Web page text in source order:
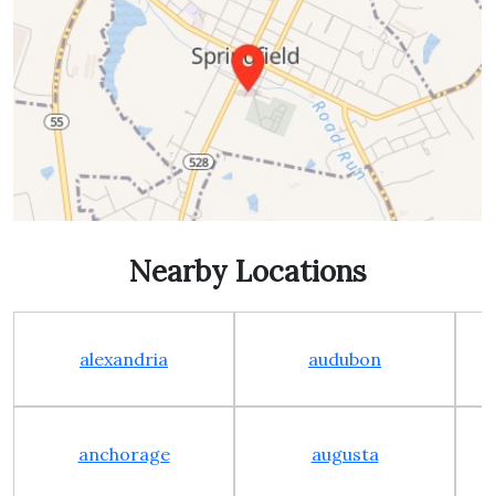
Nearby Locations
alexandria audubon
anchorage augusta